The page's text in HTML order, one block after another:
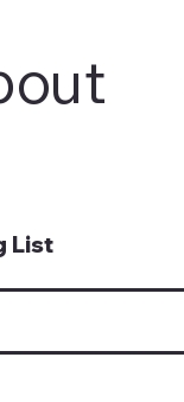
List